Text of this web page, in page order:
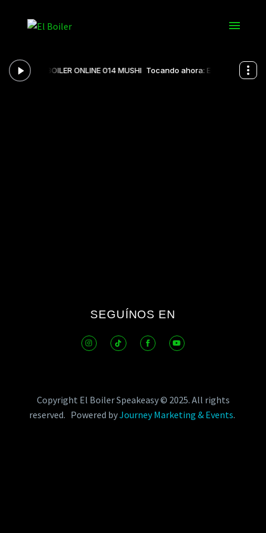
SEGUÍNOS EN
Copyright El Boiler Speakeasy © 2025. All rights
reserved. Powered byJourney Marketing & Events.